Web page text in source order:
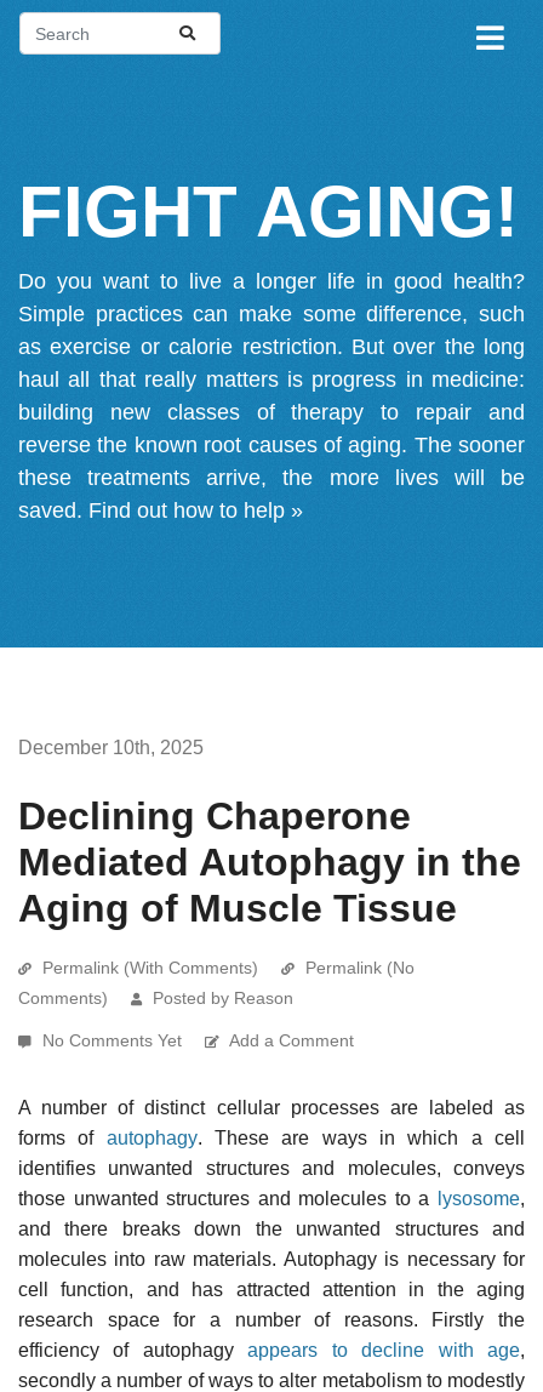
FIGHT AGING!
Do you want to live a longer life in good health?
Simple practices can make some difference, such
as exercise or calorie restriction. But over the long
haul all that really matters is progress in medicine:
building new classes of therapy to repair and
reverse the known root causes of aging. The sooner
these treatments arrive, the more lives will be
saved. Find out how to help »
December 10th, 2025
Declining Chaperone
Mediated Autophagy in the
Aging of Muscle Tissue
Permalink (With Comments)
Permalink (No
Comments)
Posted by Reason
No Comments Yet Add a Comment
A number of distinct cellular processes are labeled as
forms of autophagy. These are ways in which a cell
identifies unwanted structures and molecules, conveys
those unwanted structures and molecules to a
lysosome,
and there breaks down the unwanted structures and
molecules into raw materials. Autophagy is necessary for
cell function, and has attracted attention in the aging
research space for a number of reasons. Firstly the
efficiency of autophagyappears to decline with age,
secondly a number of ways to alter metabolism to modestly